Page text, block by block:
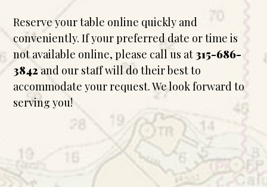
Reserve your table online quickly and
conveniently. If your preferred date or time is
not available online, please call us at 315-686-
3842and our staff will do their best to
accommodate your request. We look forward to
serving you!